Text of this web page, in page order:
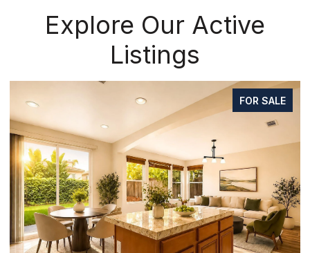
Explore Our Active
Listings
FOR SALE